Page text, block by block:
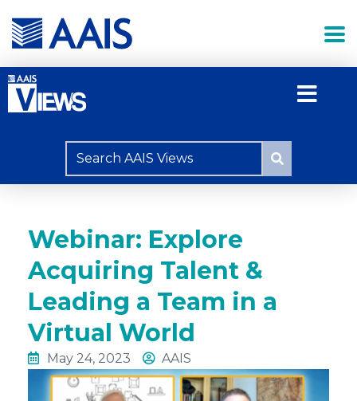
Webinar: Explore
Acquiring Talent &
Leading a Team in a
Virtual World
May 24, 2023 AAIS